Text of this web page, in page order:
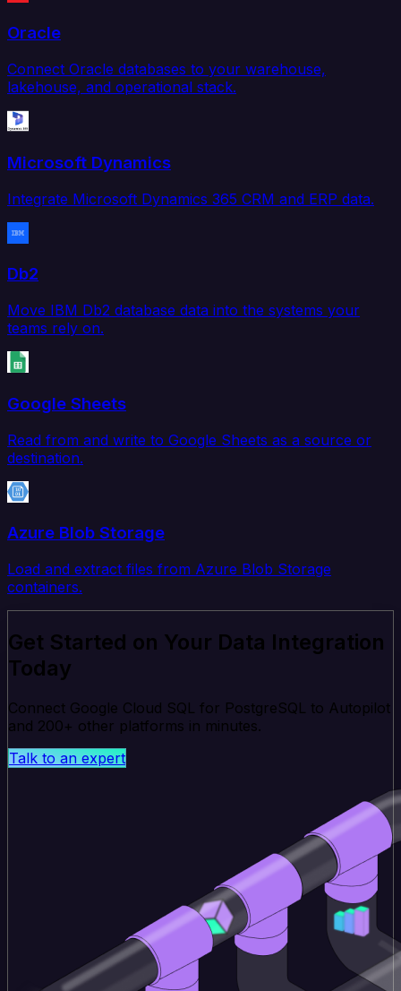
Oracle
Connect Oracle databases to your warehouse,
lakehouse, and operational stack.
Microsoft Dynamics
Integrate Microsoft Dynamics 365 CRM and ERP data.
Db2
Move IBM Db2 database data into the systems your
teams rely on.
Google Sheets
Read from and write to Google Sheets as a source or
destination.
Azure Blob Storage
Load and extract files from Azure Blob Storage
containers.
Get Started on Your Data Integration
Today
Connect Google Cloud SQL for PostgreSQL to Autopilot
and 200+ other platforms in minutes.
Talk to an expert